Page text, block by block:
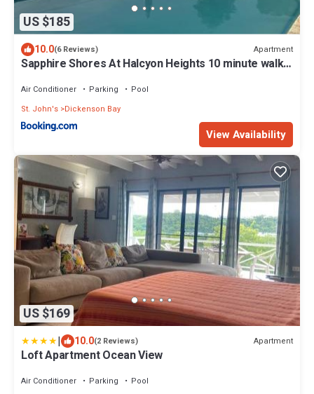
US $185
10.0(6 Reviews) Apartment
Sapphire Shores At Halcyon Heights 10 minute walk
Air Conditioner Parking
Pool
St. John's Dickenson Bay
View Availability
US $169
| 10.0(2 Reviews) Apartment
Loft Apartment Ocean View
Air Conditioner Parking
Pool